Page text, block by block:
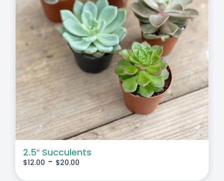
2.5″ Succulents
$12.00 - $20.00